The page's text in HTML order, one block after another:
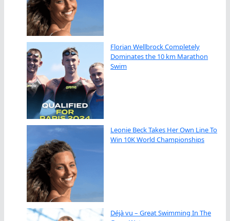
Florian Wellbrock Completely
Dominates the 10 km Marathon
Swim
Leonie Beck Takes Her Own Line To
Win 10K World Championships
Déjà vu – Great Swimming In The